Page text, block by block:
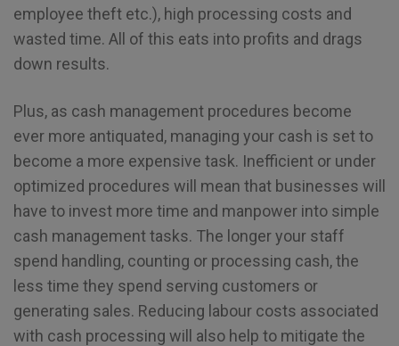
employee theft etc.), high processing costs and
wasted time. All of this eats into profits and drags
down results.
Plus, as cash management procedures become
ever more antiquated, managing your cash is set to
become a more expensive task. Inefficient or under
optimized procedures will mean that businesses will
have to invest more time and manpower into simple
cash management tasks. The longer your staff
spend handling, counting or processing cash, the
less time they spend serving customers or
generating sales. Reducing labour costs associated
with cash processing will also help to mitigate the